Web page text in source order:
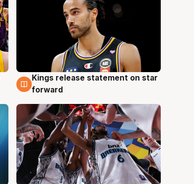
4 Aug
Kings release statement on star
forward